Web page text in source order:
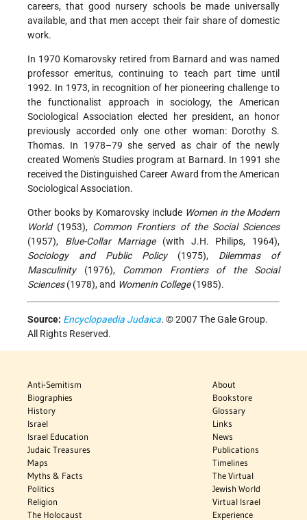
careers, that good nursery schools be made universally
available, and that men accept their fair share of domestic
work.
In 1970 Komarovsky retired from Barnard and was named
professor emeritus, continuing to teach part time until
1992. In 1973, in recognition of her pioneering challenge to
the functionalist approach in sociology, the American
Sociological Association elected her president, an honor
previously accorded only one other woman: Dorothy S.
Thomas. In 1978–79 she served as chair of the newly
created Women's Studies program at Barnard. In 1991 she
received the Distinguished Career Award from the American
Sociological Association.
Other books by Komarovsky include Women in the Modern
World(1953), Common Frontiers of the Social Sciences
(1957), Blue-Collar Marriage(with J.H. Philips, 1964),
Sociology and Public Policy(1975), Dilemmas of
Masculinity(1976), Common Frontiers of the Social
Sciences(1978), and Womenin College(1985).
Source: Encyclopaedia Judaica. © 2007 The Gale Group.
All Rights Reserved.
Anti-Semitism
Biographies
History
Israel
Israel Education
Judaic Treasures
Maps
Myths & Facts
Politics
Religion
The Holocaust
About
Bookstore
Glossary
Links
News
Publications
Timelines
The Virtual
Jewish World
Virtual Israel
Experience